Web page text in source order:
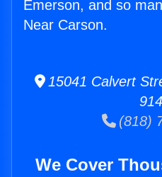
Emerson, and so
Near Carson.
15041 Calvert
(818)
We Cover